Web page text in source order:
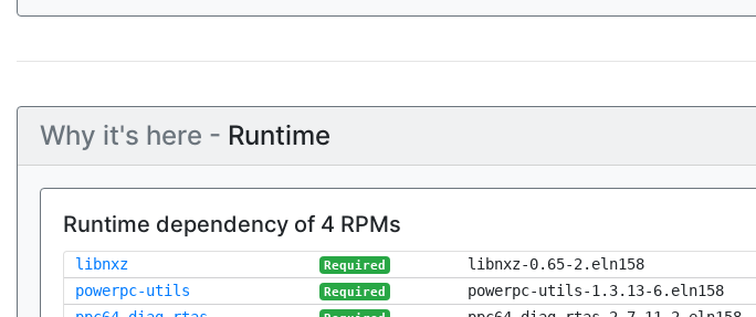
Why it's here - Runtime
Runtime dependency of 4 RPMs
libnxz Required
libnxz-0.65-2.eln158
powerpc-utils
Required
powerpc-utils-1.3.13-6.eln158